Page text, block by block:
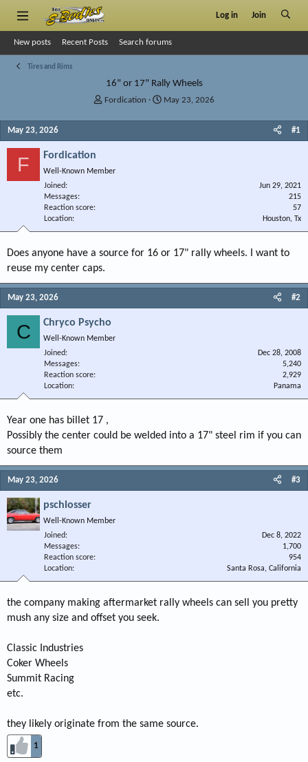
Log in Join
New posts Recent Posts Search forums
Tires and Rims
16" or 17" Rally Wheels
T
s
Fordication
SMay 23, 2026
May 23, 2026 #1
F Fordication
Well-Known Member
Joined
Jun 29, 2021
Messages
215
Reaction score
57
Location
Houston, Tx
Does anyone have a source for 16 or 17" rally wheels. I want to
reuse my center caps.
May 23, 2026 #2
C Chryco Psycho
Well-Known Member
Joined
Dec 28, 2008
Messages
5,240
Reaction score
2,929
Location
Panama
Year one has billet 17 ,
Possibly the center could be welded into a 17" steel rim if you can
source them
May 23, 2026 #3
pschlosser
Well-Known Member
Joined
Dec 8, 2022
Messages
1,700
Reaction score
954
Location
Santa Rosa, California
the company making aftermarket rally wheels can sell you pretty
mush any size and offset you seek.
Classic Industries
Coker Wheels
Summit Racing
etc.
they likely originate from the same source.
1